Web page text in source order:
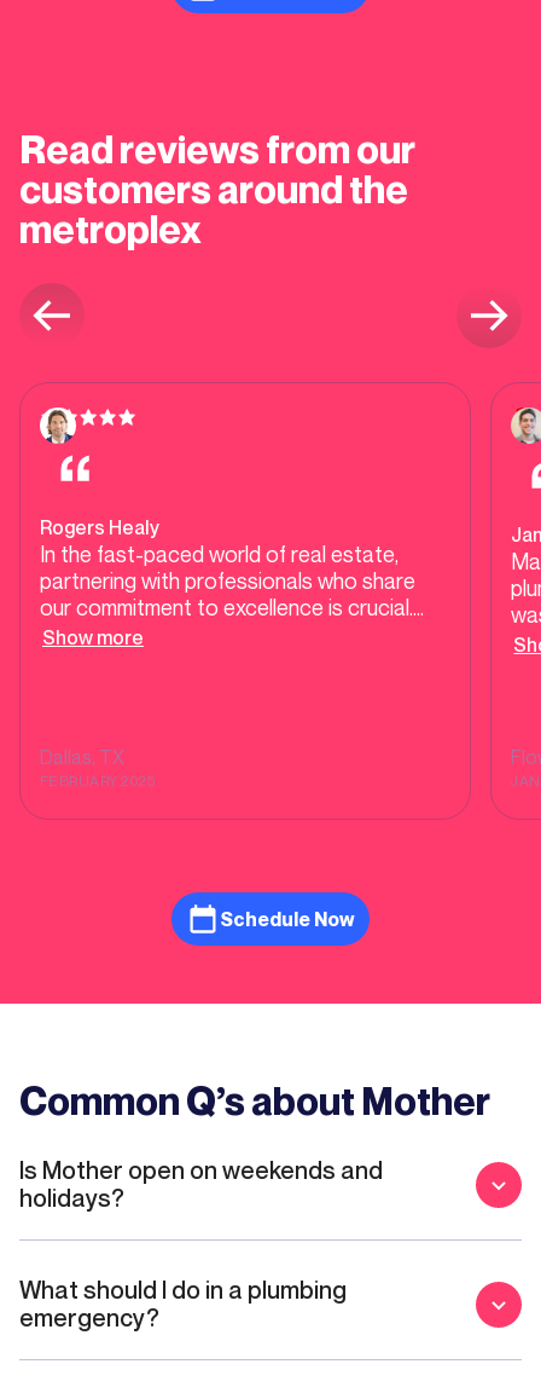
Read reviews from our
customers around the
metroplex
Rogers Healy
In the fast-paced world of real estate,
partnering with professionals who share
our commitment to excellence is crucial.
Mother Modern Plumbing exemplifies high-
trusted ally in delivering seamless
experiences for homebuyers and sellers
alike.
Show more
Dallas, TX
FEBRUARY 2025
Schedule Now
Common Q’s about Mother
Is Mother open on weekends and
holidays?
What should I do in a plumbing
emergency?